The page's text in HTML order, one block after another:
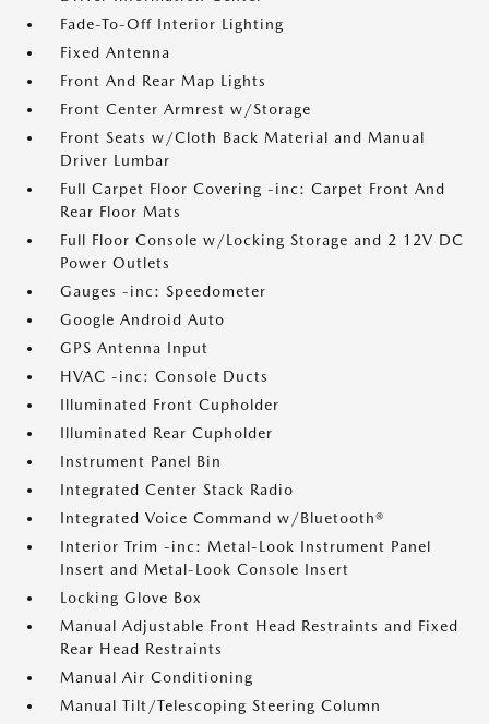
Fade-To-Off Interior Lighting
Fixed Antenna
Front And Rear Map Lights
Front Center Armrest w/Storage
Front Seats w/Cloth Back Material and Manual
Driver Lumbar
Full Carpet Floor Covering -inc: Carpet Front And
Rear Floor Mats
Full Floor Console w/Locking Storage and 2 12V DC
Power Outlets
Gauges -inc: Speedometer
Google Android Auto
GPS Antenna Input
HVAC -inc: Console Ducts
Illuminated Front Cupholder
Illuminated Rear Cupholder
Instrument Panel Bin
Integrated Center Stack Radio
Integrated Voice Command w/Bluetooth®
Interior Trim -inc: Metal-Look Instrument Panel
Insert and Metal-Look Console Insert
Locking Glove Box
Manual Adjustable Front Head Restraints and Fixed
Rear Head Restraints
Manual Air Conditioning
Manual Tilt/Telescoping Steering Column